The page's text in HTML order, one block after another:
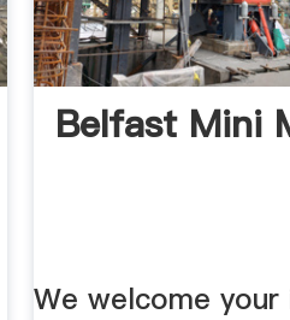
Belfast Mini
We welcome your